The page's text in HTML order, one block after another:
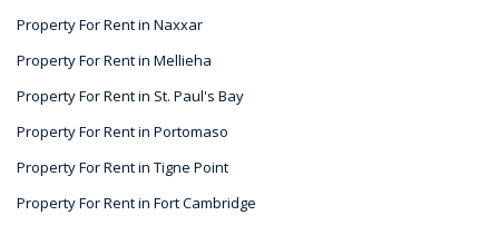
Property For Rent in Naxxar
Property For Rent in Mellieha
Property For Rent in St. Paul's Bay
Property For Rent in Portomaso
Property For Rent in Tigne Point
Property For Rent in Fort Cambridge